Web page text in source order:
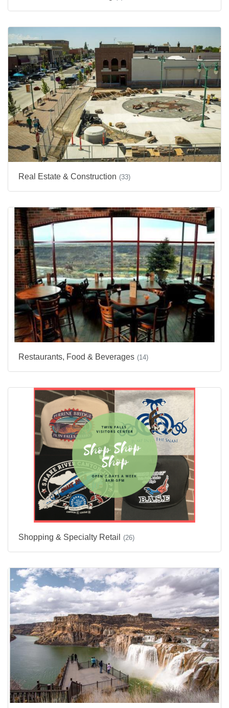
Real Estate & Construction (33)
Restaurants, Food & Beverages (14)
Shopping & Specialty Retail (26)